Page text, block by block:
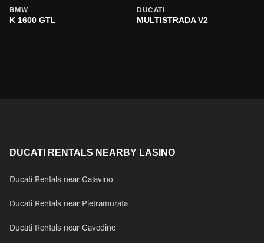
BMW
K 1600 GTL
DUCATI
MULTISTRADA V2
DUCATI RENTALS NEARBY LASINO
Ducati Rentals near Calavino
Ducati Rentals near Pietramurata
Ducati Rentals near Cavedine